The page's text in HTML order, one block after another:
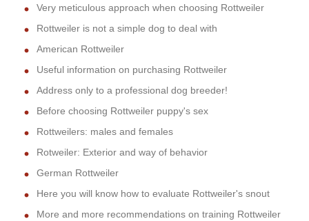
Very meticulous approach when choosing Rottweiler
Rottweiler is not a simple dog to deal with
American Rottweiler
Useful information on purchasing Rottweiler
Address only to a professional dog breeder!
Before choosing Rottweiler puppy's sex
Rottweilers: males and females
Rotweiler: Exterior and way of behavior
German Rottweiler
Here you will know how to evaluate Rottweiler's snout
More and more recommendations on training Rottweiler